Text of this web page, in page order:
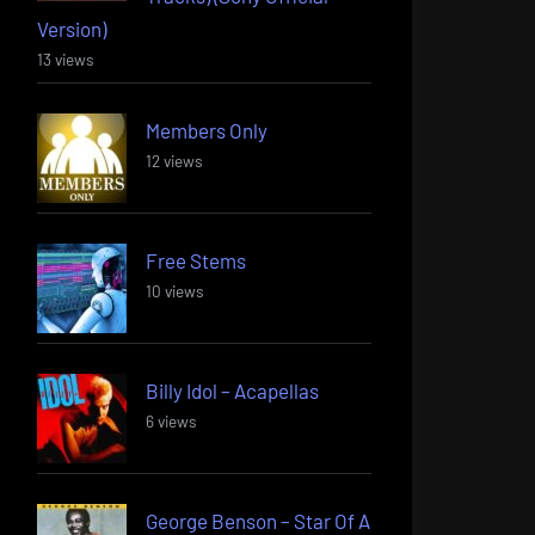
Version)
13 views
Members Only
12 views
Free Stems
10 views
Billy Idol – Acapellas
6 views
George Benson – Star Of A